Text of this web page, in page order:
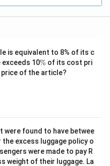
is equivalent to 8% of its c
10\
%
% of its cost pri
price of the article?
were found to have betwee
the excess luggage policy o
were made to pay R
weight of their luggage. La